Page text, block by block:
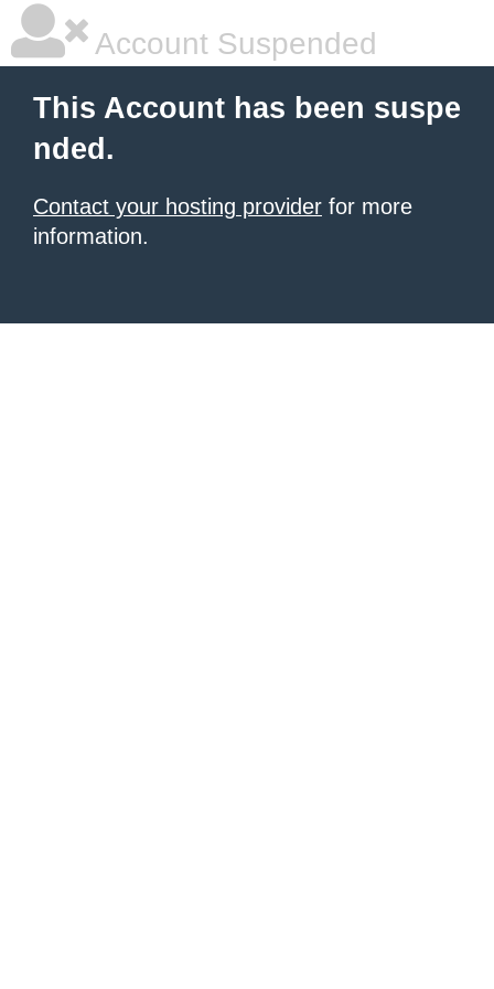
Account Suspended
This Account has been suspe
nded.
Contact your hosting provider for more
information.